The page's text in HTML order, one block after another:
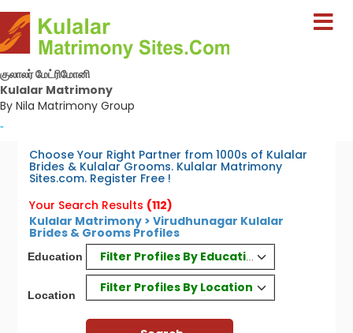
குலாலர் மேட்ரிமோனி
Kulalar Matrimony
By Nila Matrimony Group
-
Choose Your Right Partner from 1000s of Kulalar
Brides & Kulalar Grooms. Kulalar Matrimony
Sites.com. Register Free !
Your Search Results (112)
Kulalar Matrimony > Virudhunagar Kulalar
Brides & Grooms Profiles
Education Filter Profiles By Education
Location
Filter Profiles By Location